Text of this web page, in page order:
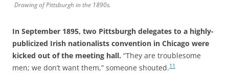
Drawing of Pittsburgh in the 1890s.
In September 1895, two Pittsburgh delegates to a highly-
publicized Irish nationalists convention in Chicago were
kicked out of the meeting hall. “They are troublesome
men; we don’t want them,” someone shouted.11